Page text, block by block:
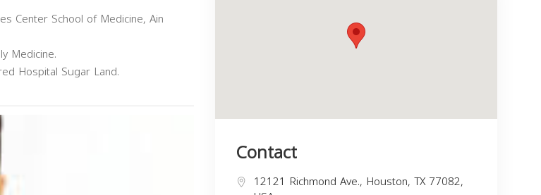
Center School of Medicine, Ain
Medicine.
Hospital Sugar Land.
Contact
12121 Richmond Ave., Houston, TX 77082,